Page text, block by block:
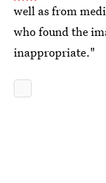
well as from
who found the
inappropriate."